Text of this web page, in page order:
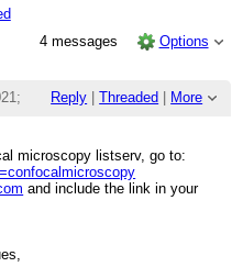
4 messages
Options
Reply |Threaded More
between images when using
microscopy listserv, go to:
and include the link in your